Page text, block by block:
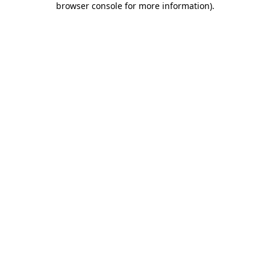
browser console for more information).